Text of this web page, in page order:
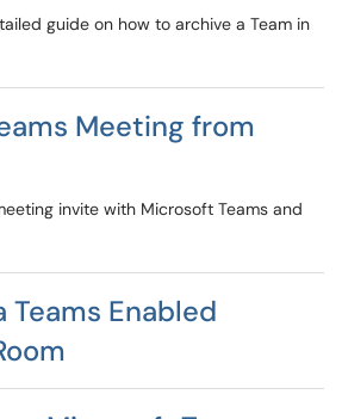
guide on how to archive a Team in
Meeting from
invite with Microsoft Teams and
Teams Enabled